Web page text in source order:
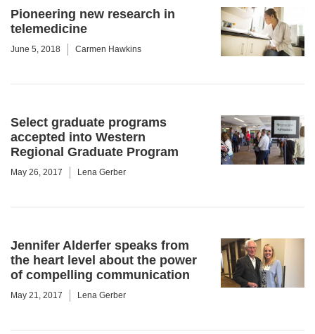
Pioneering new research in
telemedicine
June 5, 2018 Carmen Hawkins
Select graduate programs
accepted into Western
Regional Graduate Program
May 26, 2017 Lena Gerber
Jennifer Alderfer speaks from
the heart level about the power
of compelling communication
May 21, 2017 Lena Gerber